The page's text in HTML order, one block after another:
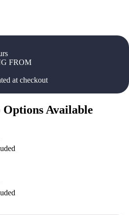
FROM
at checkout
Options Available